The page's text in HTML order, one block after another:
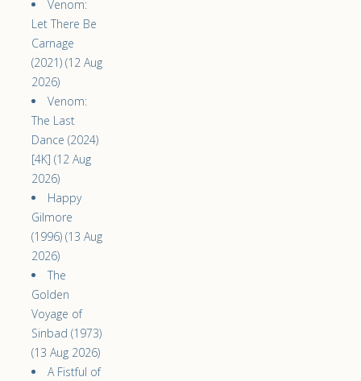
Venom:
Let There Be
Carnage
(2021) (12 Aug
2026)
Venom:
The Last
Dance (2024)
[4K] (12 Aug
2026)
Happy
Gilmore
(1996) (13 Aug
2026)
The
Golden
Voyage of
Sinbad (1973)
(13 Aug 2026)
A Fistful of